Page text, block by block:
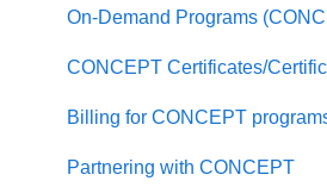
Master of Social Work FAQ
Master of Arts in Clinical
On-Demand Programs
CONCEPT Certificates/
Billing for CONCEPT
Partnering with CONCEPT